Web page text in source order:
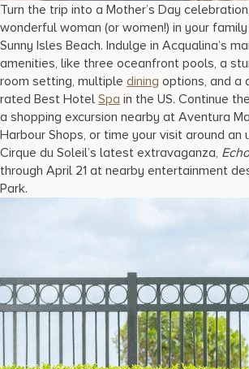
Turn the trip into a Mother’s Day
wonderful woman (or women!) in your
Sunny Isles Beach. Indulge in Acqualina’s
amenities, like three oceanfront pools, a
room setting, multiple dining options, and a
rated Best Hotel Spa in the US. Continue
a shopping excursion nearby at Aventura
Harbour Shops, or time your visit around an
Cirque du Soleil’s latest extravaganza, Echo
through April 21 at nearby entertainment
Park.